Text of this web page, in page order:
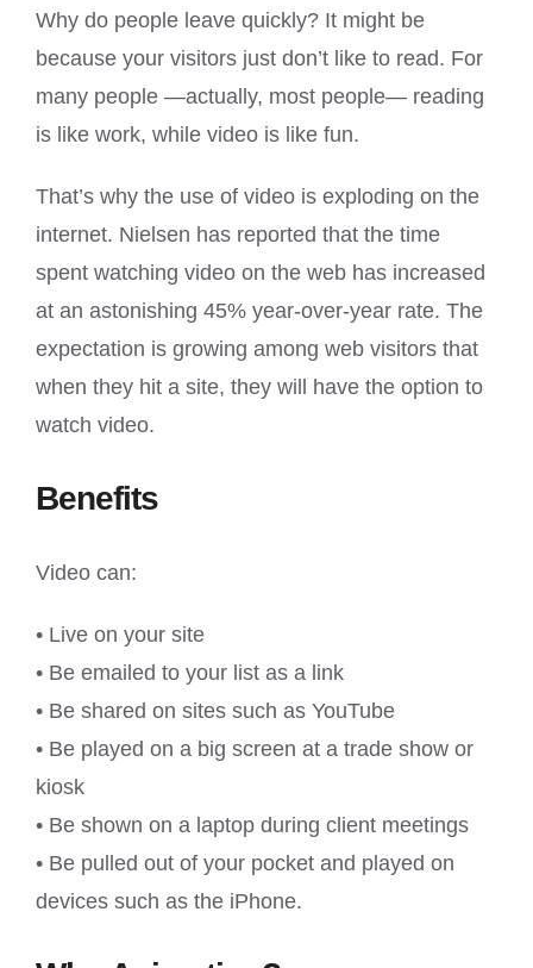
Why do people leave quickly? It might be
because your visitors just don’t like to read. For
many people —actually, most people— reading
is like work, while video is like fun.
That’s why the use of video is exploding on the
internet. Nielsen has reported that the time
spent watching video on the web has increased
at an astonishing 45% year-over-year rate. The
expectation is growing among web visitors that
when they hit a site, they will have the option to
watch video.
Benefits
Video can:
• Live on your site
• Be emailed to your list as a link
• Be shared on sites such as YouTube
• Be played on a big screen at a trade show or
kiosk
• Be shown on a laptop during client meetings
• Be pulled out of your pocket and played on
devices such as the iPhone.